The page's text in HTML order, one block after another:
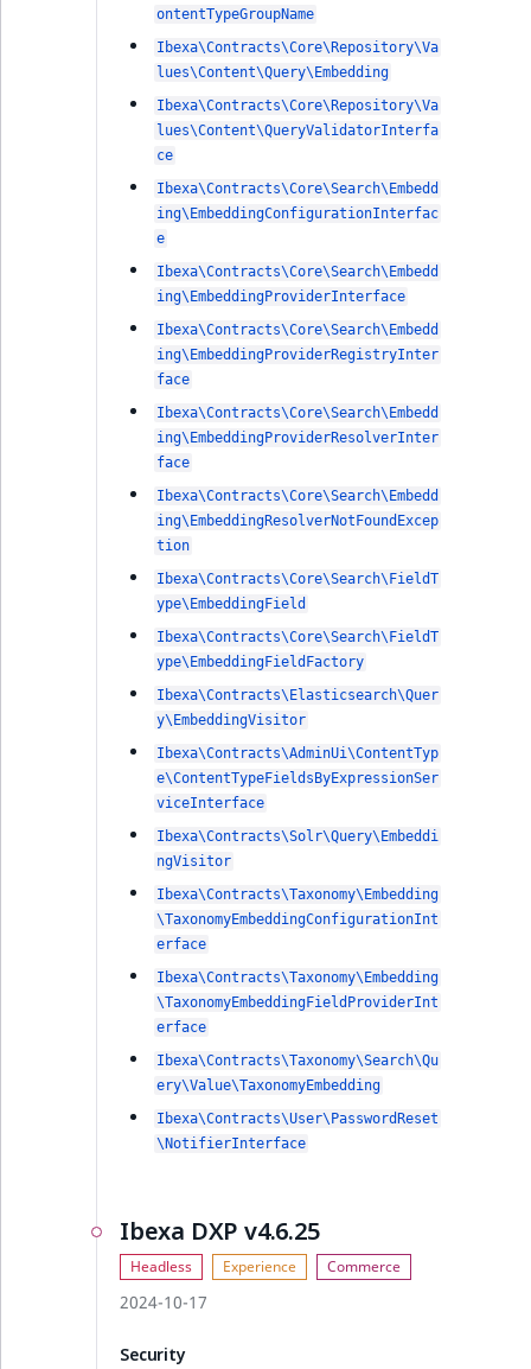
ontentTypeGroupName
Ibexa\Contracts\Core\Repository\Va
lues\Content\Query\Embedding
Ibexa\Contracts\Core\Repository\Va
lues\Content\QueryValidatorInterfa
ce
Ibexa\Contracts\Core\Search\Embedd
ing\EmbeddingConfigurationInterfac
e
Ibexa\Contracts\Core\Search\Embedd
ing\EmbeddingProviderInterface
Ibexa\Contracts\Core\Search\Embedd
ing\EmbeddingProviderRegistryInter
face
Ibexa\Contracts\Core\Search\Embedd
ing\EmbeddingProviderResolverInter
face
Ibexa\Contracts\Core\Search\Embedd
ing\EmbeddingResolverNotFoundExcep
tion
Ibexa\Contracts\Core\Search\FieldT
ype\EmbeddingField
Ibexa\Contracts\Core\Search\FieldT
ype\EmbeddingFieldFactory
Ibexa\Contracts\Elasticsearch\Quer
y\EmbeddingVisitor
Ibexa\Contracts\AdminUi\ContentTyp
e\ContentTypeFieldsByExpressionSer
viceInterface
Ibexa\Contracts\Solr\Query\Embeddi
ngVisitor
Ibexa\Contracts\Taxonomy\Embedding
\TaxonomyEmbeddingConfigurationInt
erface
Ibexa\Contracts\Taxonomy\Embedding
\TaxonomyEmbeddingFieldProviderInt
erface
Ibexa\Contracts\Taxonomy\Search\Qu
ery\Value\TaxonomyEmbedding
Ibexa\Contracts\User\PasswordReset
\NotifierInterface
Ibexa DXP v4.6.25
2024-10-17
Security